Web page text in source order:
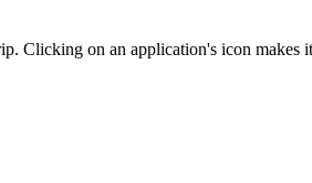
Clicking on an application's icon makes